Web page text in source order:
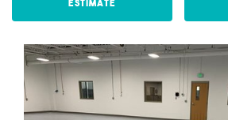
Estimate